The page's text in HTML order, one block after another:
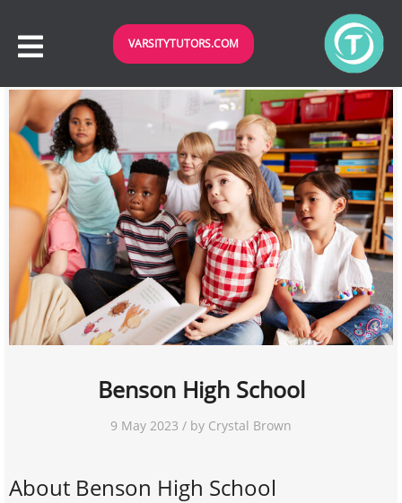
VARSITYTUTORS.COM
Benson High School
9 May 2023 / by Crystal Brown
About Benson High School